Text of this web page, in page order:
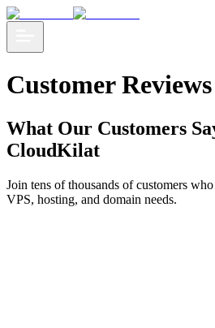
Customer Reviews
What Our Customers
CloudKilat
Join tens of thousands of customers
VPS, hosting, and domain needs.